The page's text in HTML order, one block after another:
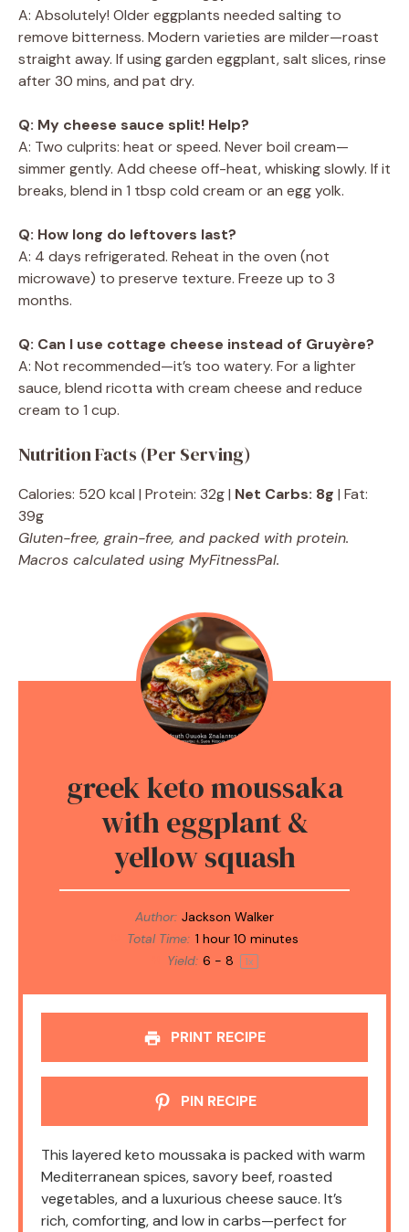
A: Absolutely! Older eggplants needed salting to
remove bitterness. Modern varieties are milder—roast
straight away. If using garden eggplant, salt slices, rinse
after 30 mins, and pat dry.
Q: My cheese sauce split! Help?
A: Two culprits: heat or speed. Never boil cream—
simmer gently. Add cheese off-heat, whisking slowly. If it
breaks, blend in 1 tbsp cold cream or an egg yolk.
Q: How long do leftovers last?
A: 4 days refrigerated. Reheat in the oven (not
microwave) to preserve texture. Freeze up to 3
months.
Q: Can I use cottage cheese instead of Gruyère?
A: Not recommended—it’s too watery. For a lighter
sauce, blend ricotta with cream cheese and reduce
cream to 1 cup.
Nutrition Facts (Per Serving)
Calories: 520 kcal | Protein: 32g | Net Carbs: 8g | Fat:
39g
Gluten-free, grain-free, and packed with protein.
Macros calculated using MyFitnessPal.
greek keto moussaka
with eggplant &
yellow squash
Author: Jackson Walker
Total Time: 1 hour 10 minutes
Yield: 6 - 8 1x
PRINT RECIPE
PIN RECIPE
This layered keto moussaka is packed with warm
Mediterranean spices, savory beef, roasted
vegetables, and a luxurious cheese sauce. It’s
rich, comforting, and low in carbs—perfect for